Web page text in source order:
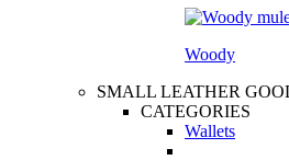
Woody
SMALL LEATHER
CATEGORIES
Wallets